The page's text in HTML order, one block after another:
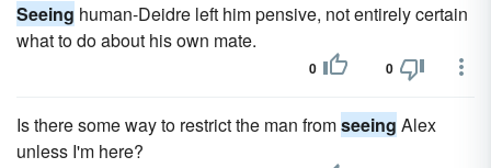
Seeing human-Deidre left him pensive, not entirely certain
what to do about his own mate.
0 0
Is there some way to restrict the man fromseeing Alex
unless I'm here?